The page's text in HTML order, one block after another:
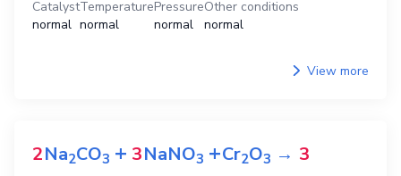
Catalyst
normal
Temperature
normal
Pressure
normal
Other conditions
normal
View more
2Na2CO3 + 3NaNO3 +Cr2O3 → 3